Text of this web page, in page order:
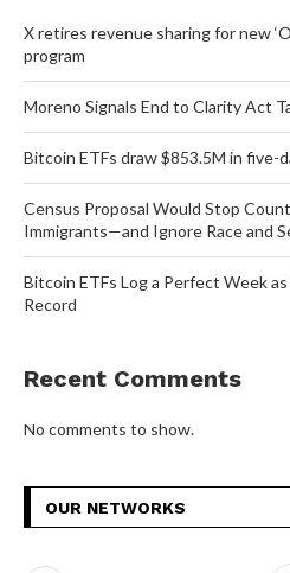
X retires revenue sharing for new
program
Moreno Signals End to Clarity Act
Bitcoin ETFs draw $853.5M in five-
Census Proposal Would Stop
Immigrants—and Ignore Race and
Bitcoin ETFs Log a Perfect Week
Record
Recent Comments
No comments to show.
OUR NETWORKS